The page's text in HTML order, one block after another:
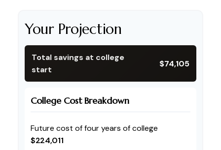
Your Projection
Total savings at college
start
$74,105
College Cost Breakdown
Future cost of four years of college
$224,011